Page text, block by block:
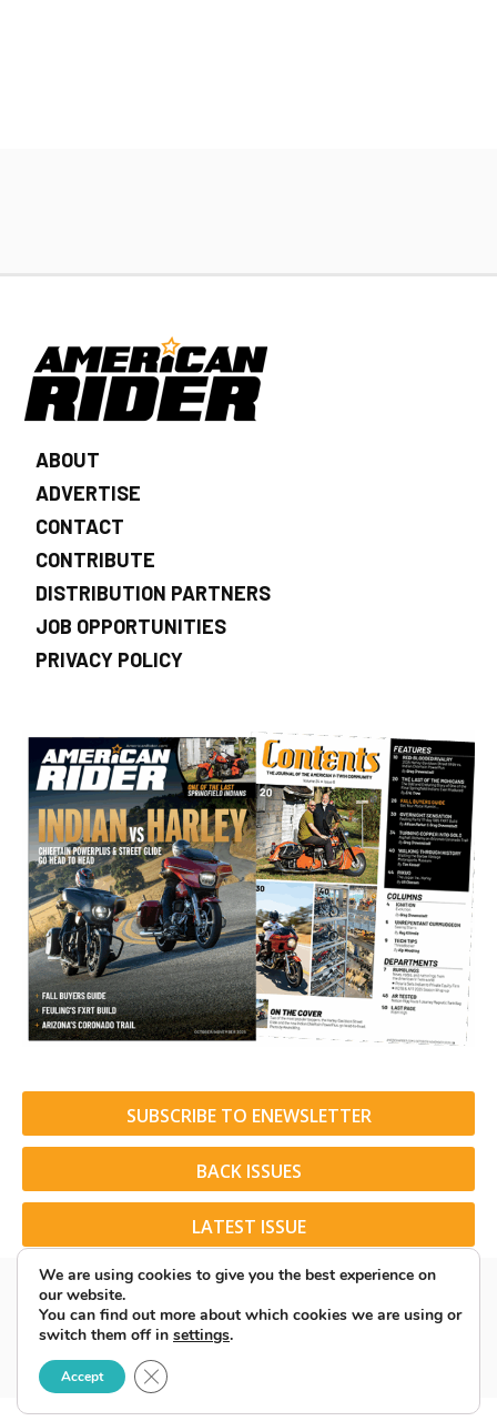
ABOUT
ADVERTISE
CONTACT
CONTRIBUTE
DISTRIBUTION PARTNERS
JOB OPPORTUNITIES
PRIVACY POLICY
SUBSCRIBE TO ENEWSLETTER
BACK ISSUES
LATEST ISSUE
© 2026 American Rider. All Rights Reserved.
We are using cookies to give you the best experience on
our website.
You can find out more about which cookies we are using or
switch them off in settings.
Accept Close GDPR Cookie Banner